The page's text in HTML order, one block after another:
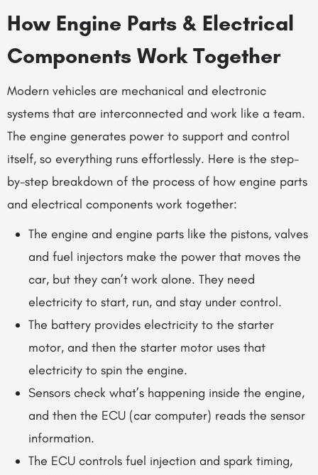
How Engine Parts & Electrical
Components Work Together
Modern vehicles are mechanical and electronic
systems that are interconnected and work like a team.
The engine generates power to support and control
itself, so everything runs effortlessly. Here is the step-
by-step breakdown of the process of how engine parts
and electrical components work together:
The engine and engine parts like the pistons, valves
and fuel injectors make the power that moves the
car, but they can’t work alone. They need
electricity to start, run, and stay under control.
The battery provides electricity to the starter
motor, and then the starter motor uses that
electricity to spin the engine.
Sensors check what’s happening inside the engine,
and then the ECU (car computer) reads the sensor
information.
The ECU controls fuel injection and spark timing,